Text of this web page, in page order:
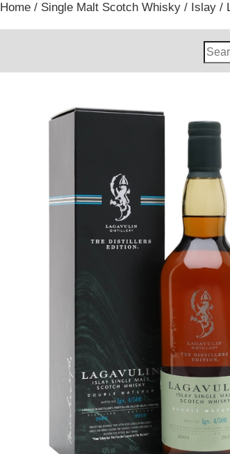
Home / Single Malt Scotch Whisky / Islay /